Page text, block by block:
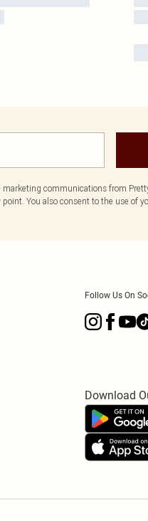
communications from
You also consent to the use of
Follow Us On
Download